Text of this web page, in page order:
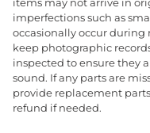
items may not arrive in
imperfections such as
occasionally occur during
keep photographic
inspected to ensure they
sound. If any parts are
provide replacement
refund if needed.